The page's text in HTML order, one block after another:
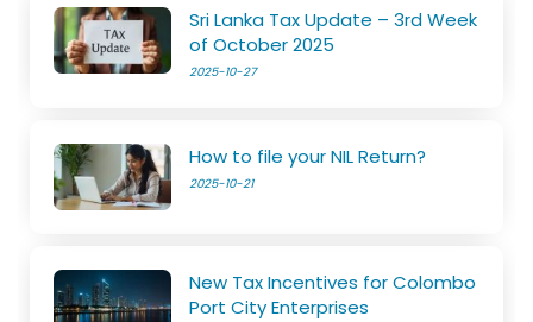
Sri Lanka Tax Update – 3rd Week
of October 2025
2025-10-27
How to file your NIL Return?
2025-10-21
New Tax Incentives for Colombo
Port City Enterprises